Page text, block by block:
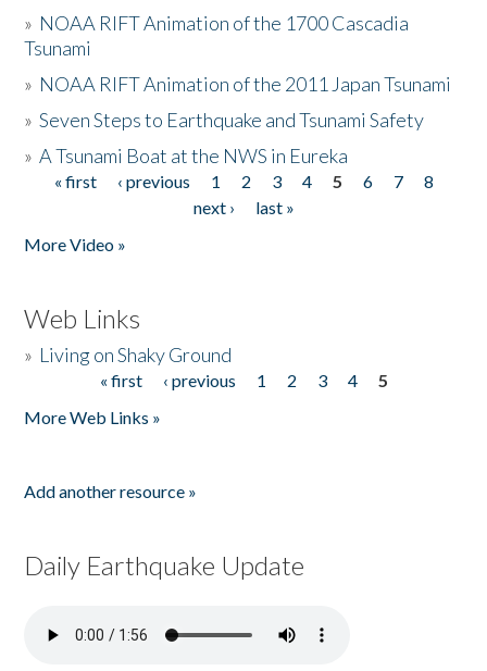
» NOAA RIFT Animation of the 1700 Cascadia
Tsunami
» NOAA RIFT Animation of the 2011 Japan Tsunami
»Seven Steps to Earthquake and Tsunami Safety
»A Tsunami Boat at the NWS in Eureka
Pages
« first ‹ previous 1 2 3 4 5 6 7
8
next ›
last »
More Video »
Web Links
» Living on Shaky Ground
« first ‹ previous 1 2 3 4
5
More Web Links »
Add another resource »
Daily Earthquake Update